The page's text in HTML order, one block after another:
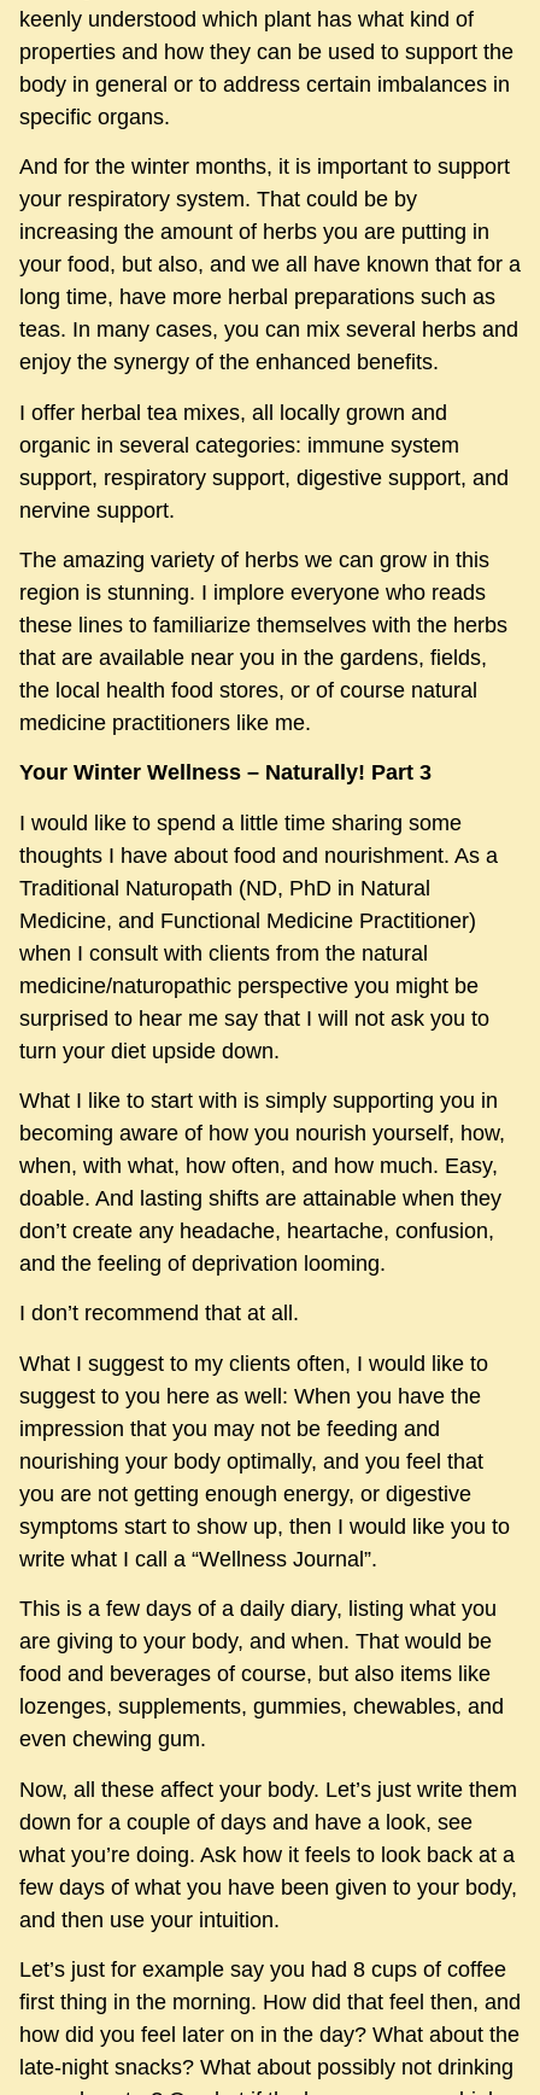
keenly understood which plant has what kind of
properties and how they can be used to support the
body in general or to address certain imbalances in
specific organs.
And for the winter months, it is important to support
your respiratory system. That could be by
increasing the amount of herbs you are putting in
your food, but also, and we all have known that for a
long time, have more herbal preparations such as
teas. In many cases, you can mix several herbs and
enjoy the synergy of the enhanced benefits.
I offer herbal tea mixes, all locally grown and
organic in several categories: immune system
support, respiratory support, digestive support, and
nervine support.
The amazing variety of herbs we can grow in this
region is stunning. I implore everyone who reads
these lines to familiarize themselves with the herbs
that are available near you in the gardens, fields,
the local health food stores, or of course natural
medicine practitioners like me.
Your Winter Wellness – Naturally! Part 3
I would like to spend a little time sharing some
thoughts I have about food and nourishment. As a
Traditional Naturopath (ND, PhD in Natural
Medicine, and Functional Medicine Practitioner)
when I consult with clients from the natural
medicine/naturopathic perspective you might be
surprised to hear me say that I will not ask you to
turn your diet upside down.
What I like to start with is simply supporting you in
becoming aware of how you nourish yourself, how,
when, with what, how often, and how much. Easy,
doable. And lasting shifts are attainable when they
don’t create any headache, heartache, confusion,
and the feeling of deprivation looming.
I don’t recommend that at all.
What I suggest to my clients often, I would like to
suggest to you here as well: When you have the
impression that you may not be feeding and
nourishing your body optimally, and you feel that
you are not getting enough energy, or digestive
symptoms start to show up, then I would like you to
write what I call a “Wellness Journal”.
This is a few days of a daily diary, listing what you
are giving to your body, and when. That would be
food and beverages of course, but also items like
lozenges, supplements, gummies, chewables, and
even chewing gum.
Now, all these affect your body. Let’s just write them
down for a couple of days and have a look, see
what you’re doing. Ask how it feels to look back at a
few days of what you have been given to your body,
and then use your intuition.
Let’s just for example say you had 8 cups of coffee
first thing in the morning. How did that feel then, and
how did you feel later on in the day? What about the
late-night snacks? What about possibly not drinking